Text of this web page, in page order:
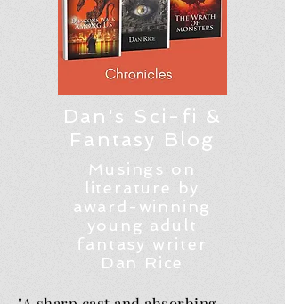
Dan's Sci-fi &
Fantasy Blog
Musings on
literature by
award-winning
young adult
fantasy writer
Dan Rice